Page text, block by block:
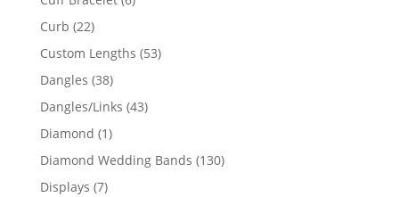
Curb 2222
products
Custom Lengths 5353
Dangles 3838
products
Dangles/Links 4343
Diamond 11
product
Diamond Wedding Bands 130130
Displays 77